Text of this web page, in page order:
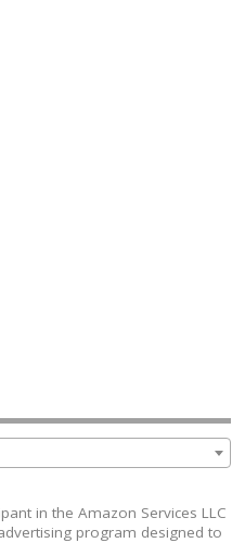
in the Amazon Services LLC
program designed to